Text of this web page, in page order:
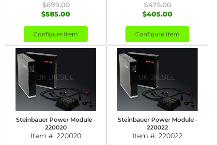
$699.00
$585.00
Configure Item
$475.00
$405.00
Configure Item
Steinbauer Power Module -
220020
Item #: 220020
Steinbauer Power Module -
220022
Item #: 220022